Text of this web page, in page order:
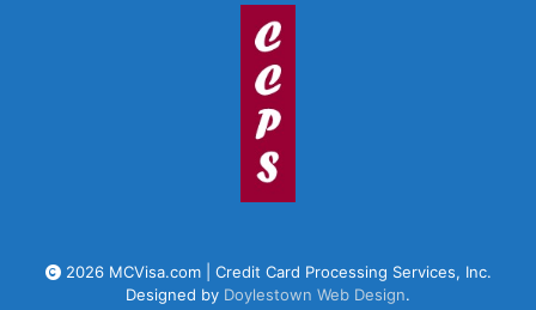
2026 MCVisa.com | Credit Card Processing Services, Inc.
Designed by Doylestown Web Design.